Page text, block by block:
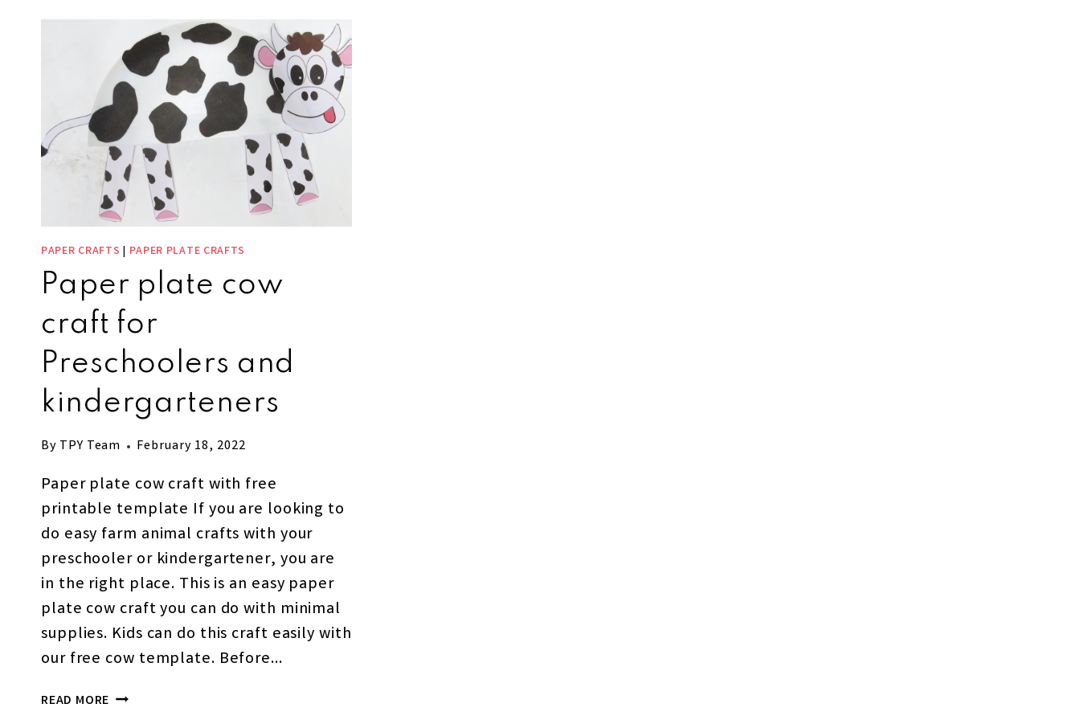
PAPER CRAFTS PAPER PLATE CRAFTS
Paper plate cow
craft for
Preschoolers and
kindergarteners
By TPY Team February 18, 2022
Paper plate cow craft with free
printable template If you are looking to
do easy farm animal crafts with your
preschooler or kindergartener, you are
in the right place. This is an easy paper
plate cow craft you can do with minimal
supplies. Kids can do this craft easily with
our free cow template. Before…
READ MORE PAPER